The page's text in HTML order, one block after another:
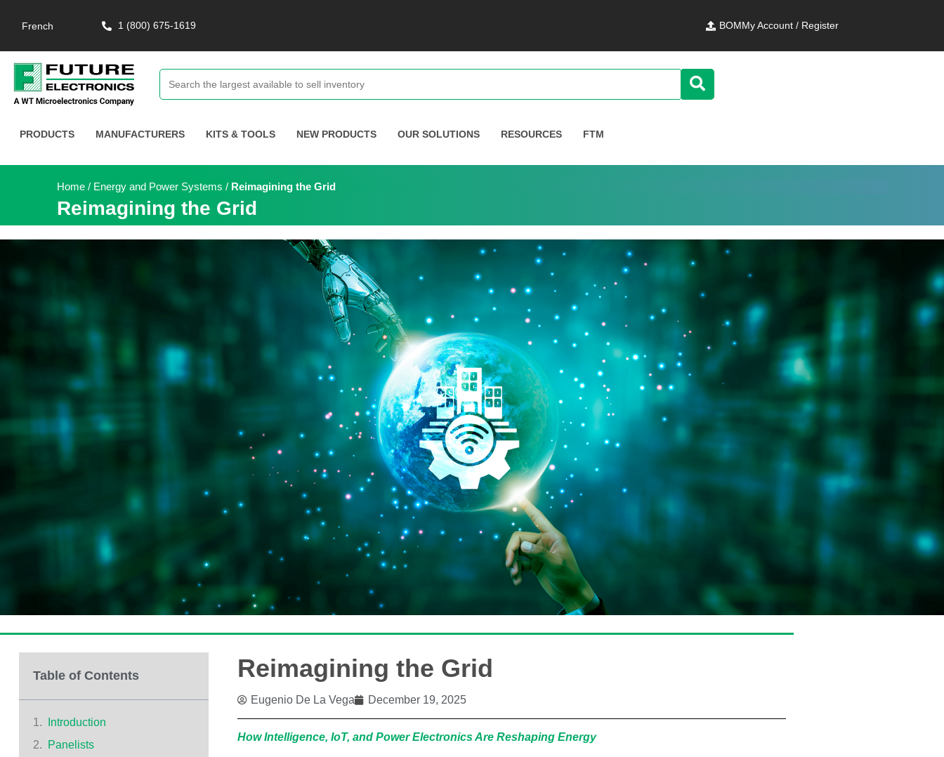
French 1 (800) 675-1619 BOMMy Account / Register
PRODUCTS MANUFACTURERS KITS & TOOLS NEW PRODUCTS OUR SOLUTIONS RESOURCES FTM
Home / Energy and Power Systems / Reimagining the Grid
Reimagining the Grid
Table of Contents
Introduction
Panelists
Reimagining the Grid
Eugenio De La Vega December 19, 2025
How Intelligence, IoT, and Power Electronics Are Reshaping Energy